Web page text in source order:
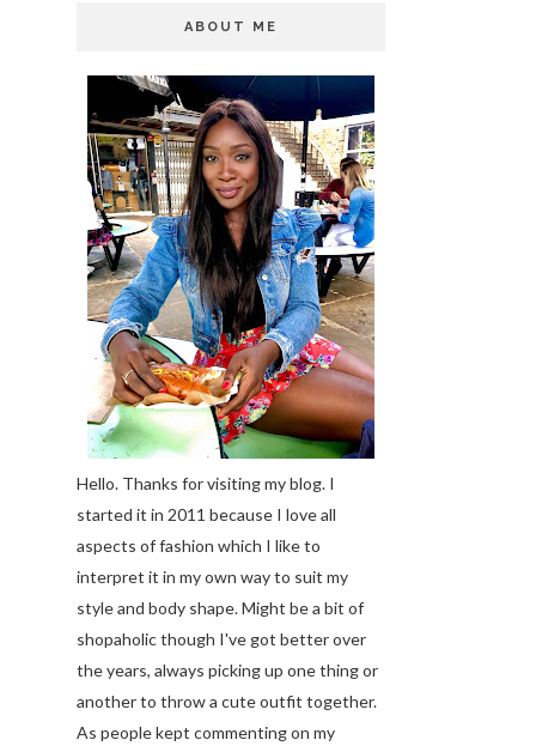
ABOUT ME
Hello. Thanks for visiting my blog. I
started it in 2011 because I love all
aspects of fashion which I like to
interpret it in my own way to suit my
style and body shape. Might be a bit of
shopaholic though I've got better over
the years, always picking up one thing or
another to throw a cute outfit together.
As people kept commenting on my